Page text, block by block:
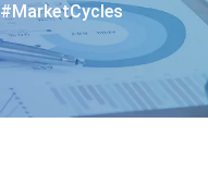
#MarketCycles